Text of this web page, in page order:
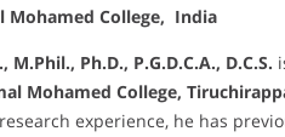
Mohamed College, India
Ph.D., P.G.D.C.A., D.C.S.
Mohamed College,
experience, he has